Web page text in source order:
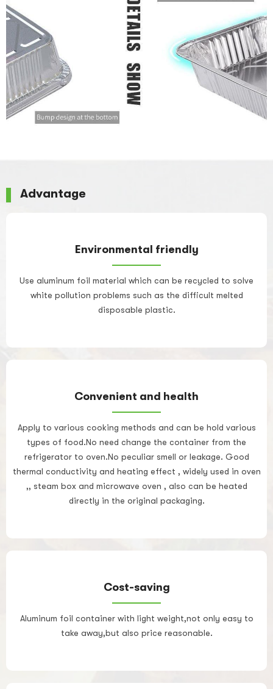
Advantage
Environmental friendly
Use aluminum foil material which can be recycled to solve
white pollution problems such as the difficult melted
disposable plastic.
Convenient and health
Apply to various cooking methods and can be hold various
types of food.No need change the container from the
refrigerator to oven.No peculiar smell or leakage. Good
thermal conductivity and heating effect , widely used in oven
,, steam box and microwave oven , also can be heated
directly in the original packaging.
Cost-saving
Aluminum foil container with light weight,not only easy to
take away,but also price reasonable.